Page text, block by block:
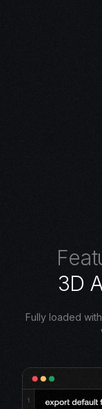
Feat
3D
Fully loaded